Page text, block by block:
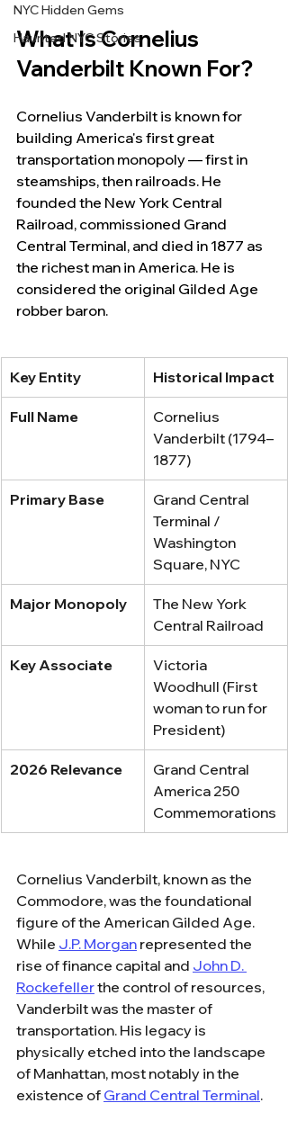
NYC Hidden Gems
Haunted NYC Stories
What Is Cornelius
Vanderbilt Known For?
Cornelius Vanderbilt is known for
building America's first great
transportation monopoly — first in
steamships, then railroads. He
founded the New York Central
Railroad, commissioned Grand
Central Terminal, and died in 1877 as
the richest man in America. He is
considered the original Gilded Age
robber baron.
Key Entity Historical Impact
Full Name
Cornelius
Vanderbilt (1794–
1877)
Primary Base
Grand Central
Terminal /
Washington
Square, NYC
Major Monopoly
The New York
Central Railroad
Key Associate
Victoria
Woodhull (First
woman to run for
President)
2026 Relevance
Grand Central
America 250
Commemorations
Cornelius Vanderbilt, known as the
Commodore, was the foundational
figure of the American Gilded Age.
While J.P. Morgan represented the
rise of finance capital and John D.
Rockefeller the control of resources,
Vanderbilt was the master of
transportation. His legacy is
physically etched into the landscape
of Manhattan, most notably in the
existence of Grand Central Terminal.